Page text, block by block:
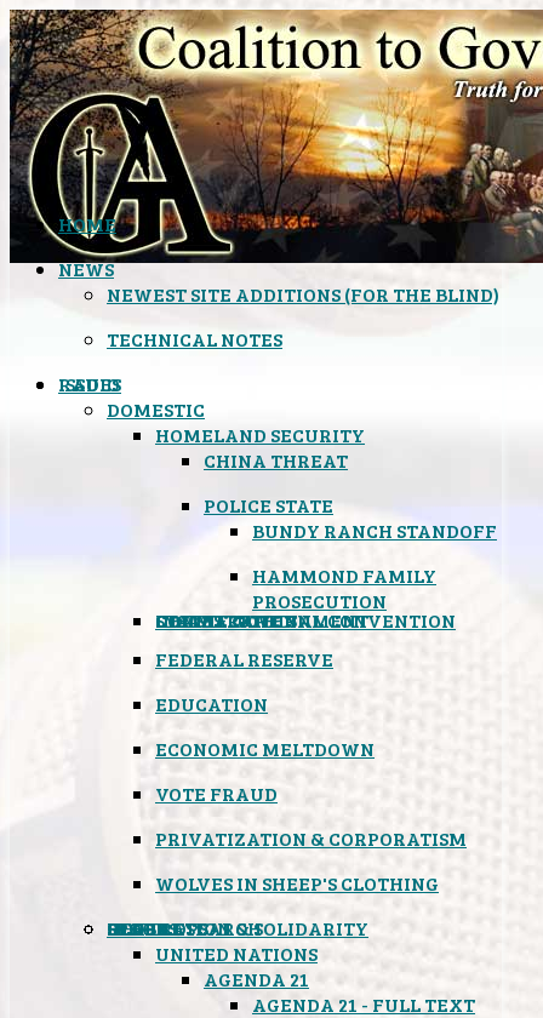
HOME
NEWS
NEWEST SITE ADDITIONS (FOR THE BLIND)
TECHNICAL NOTES
ISSUES
DOMESTIC
HOMELAND SECURITY
CHINA THREAT
POLICE STATE
BUNDY RANCH STANDOFF
HAMMOND FAMILY
PROSECUTION
CONSTITUTIONAL CONVENTION
STATES RIGHTS
OBAMACARE
INSANE GOVERNMENT
FEDERAL RESERVE
EDUCATION
ECONOMIC MELTDOWN
VOTE FRAUD
PRIVATIZATION & CORPORATISM
WOLVES IN SHEEP'S CLOTHING
GLOBAL
UNITED NATIONS
AGENDA 21
AGENDA 21 - FULL TEXT
BLACK OPS
SPOOKS
INSPIRATION & SOLIDARITY
DEEP RESEARCH
RADIO